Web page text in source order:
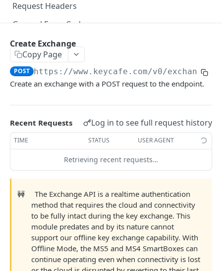
Request Headers
General Error Codes
AUTHORIZATION
Authorization
Create Authorization
POST
Invalidate Authorization DEL
Error Codes
Key
Overview
Key Object
Create Key
POST
Retrieve Key
Edit Key
Retire Key
Search Keys
Unlink Fob PUT
Fob
Fob Object
Retrieve Fob
GET
ACCESS
Overview
Access Object
Create Access
POST
Retrieve Access
Alias Code
Overview
Alias Object
Retrieve Alias Code
USER AND PERMISSION MANAGEMENT
Group
Overview
Create Exchange
Copy Page
POST https://www.keycafe.com/v0/exchange
Create an exchange with a POST request to the endpoint.
Recent Requests Log in to see full request history
TIME STATUS USER AGENT
Retrieving recent requests…
🚧
The Exchange API is a realtime authentication
method that requires the cloud and connectivity
to be fully intact during the key exchange. This
module predates and by its nature cannot
support our offline key exchange capability. With
Offline Mode, the MS5 and MS4 SmartBoxes can
continue operating even when connectivity is lost